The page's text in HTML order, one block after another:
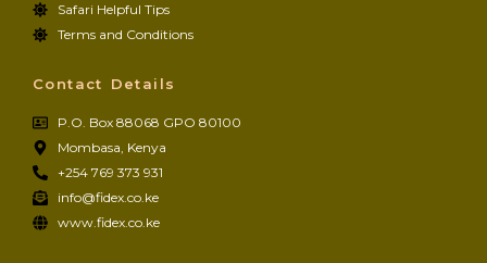
Safari Helpful Tips
Terms and Conditions
Contact Details
P.O. Box 88068 GPO 80100
Mombasa, Kenya
+254 769 373 931
info@fidex.co.ke
www.fidex.co.ke